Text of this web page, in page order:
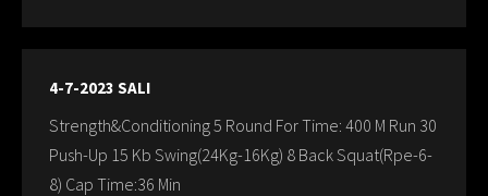
4-7-2023 SALI
Strength&Conditioning 5 Round For Time: 400 M Run 30
Push-Up 15 Kb Swing(24Kg-16Kg) 8 Back Squat(Rpe-6-
8) Cap Time:36 Min